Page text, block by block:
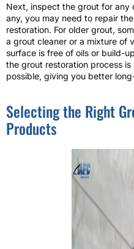
Next, inspect the grout for any
any, you may need to repair
restoration. For older grout,
a grout cleaner or a mixture of
surface is free of oils or build-
the grout restoration process
possible, giving you better
Selecting the Right
Products